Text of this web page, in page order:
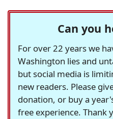
Can you
For over 22 years we
Washington lies and
but social media is
new readers. Please
donation, or buy a
free experience. Thank